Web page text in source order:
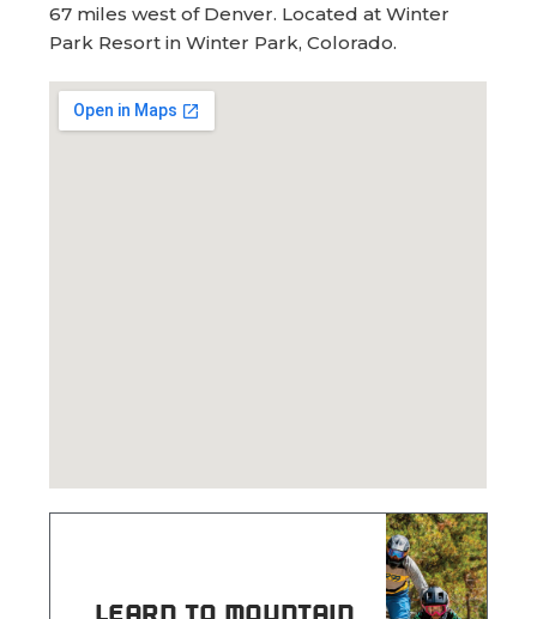
67 miles west of Denver. Located at Winter
Park Resort in Winter Park, Colorado.